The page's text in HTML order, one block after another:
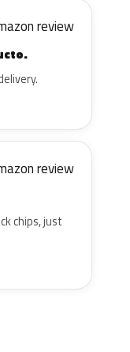
review
review
chips, just